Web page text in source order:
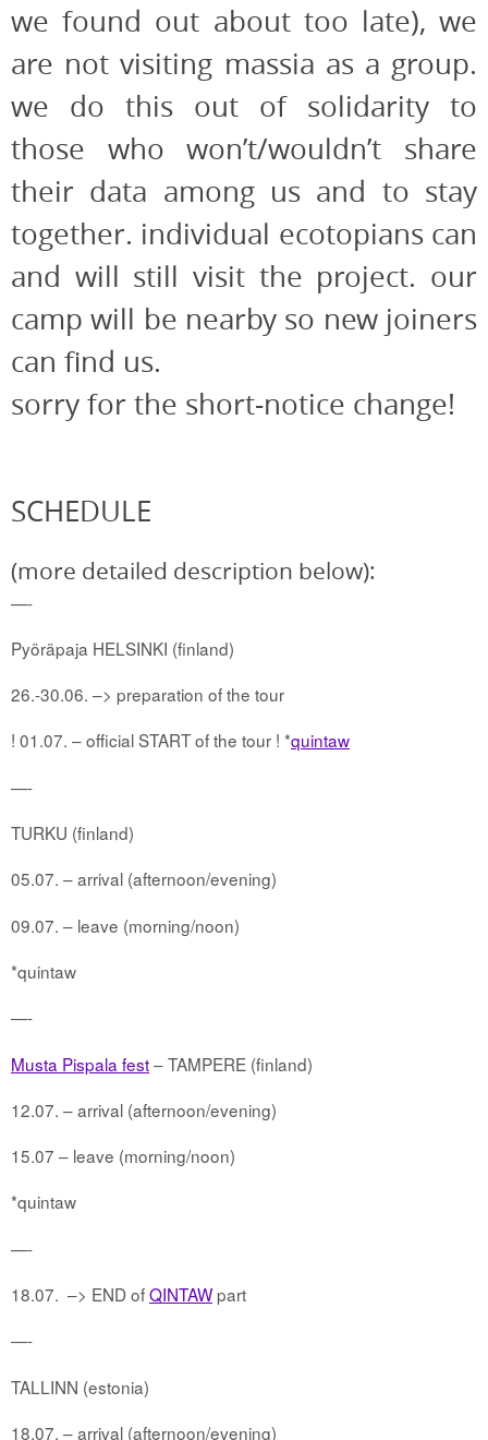
we found out about too late), we
are not visiting massia as a group.
we do this out of solidarity to
those who won’t/wouldn’t share
their data among us and to stay
together. individual ecotopians can
and will still visit the project. our
camp will be nearby so new joiners
can find us.
sorry for the short-notice change!
SCHEDULE
(more detailed description below):
—-
Pyöräpaja HELSINKI (finland)
26.-30.06. –> preparation of the tour
! 01.07. – official START of the tour ! *quintaw
—-
TURKU (finland)
05.07. – arrival (afternoon/evening)
09.07. – leave (morning/noon)
*quintaw
—-
Musta Pispala fest– TAMPERE (finland)
12.07. – arrival (afternoon/evening)
15.07 – leave (morning/noon)
*quintaw
—-
18.07. –> END ofQINTAWpart
—-
TALLINN (estonia)
18.07. – arrival (afternoon/evening)